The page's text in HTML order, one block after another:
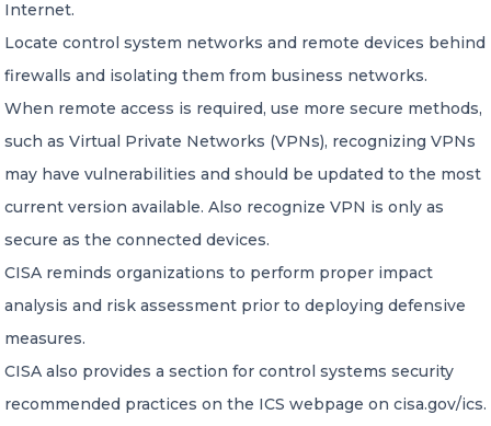
Internet.
Locate control system networks and remote devices behind
firewalls and isolating them from business networks.
When remote access is required, use more secure methods,
such as Virtual Private Networks (VPNs), recognizing VPNs
may have vulnerabilities and should be updated to the most
current version available. Also recognize VPN is only as
secure as the connected devices.
CISA reminds organizations to perform proper impact
analysis and risk assessment prior to deploying defensive
measures.
CISA also provides a section for control systems security
recommended practices on the ICS webpage on cisa.gov/ics.